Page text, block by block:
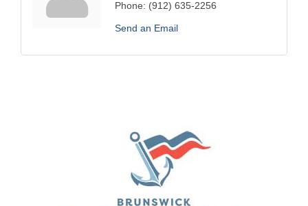
Phone: (912) 635-2256
Send an Email